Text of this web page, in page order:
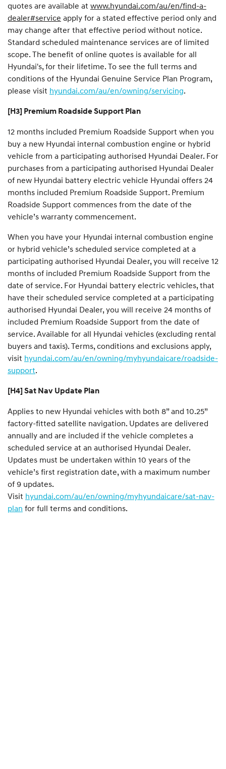
quotes are available at www.hyundai.com/au/en/find-a-
dealer#service apply for a stated effective period only and
may change after that effective period without notice.
Standard scheduled maintenance services are of limited
scope. The benefit of online quotes is available for all
Hyundai's, for their lifetime. To see the full terms and
conditions of the Hyundai Genuine Service Plan Program,
please visit hyundai.com/au/en/owning/servicing.
[H3] Premium Roadside Support Plan
12 months included Premium Roadside Support when you
buy a new Hyundai internal combustion engine or hybrid
vehicle from a participating authorised Hyundai Dealer. For
purchases from a participating authorised Hyundai Dealer
of new Hyundai battery electric vehicle Hyundai offers 24
months included Premium Roadside Support. Premium
Roadside Support commences from the date of the
vehicle’s warranty commencement.
When you have your Hyundai internal combustion engine
or hybrid vehicle’s scheduled service completed at a
participating authorised Hyundai Dealer, you will receive 12
months of included Premium Roadside Support from the
date of service. For Hyundai battery electric vehicles, that
have their scheduled service completed at a participating
authorised Hyundai Dealer, you will receive 24 months of
included Premium Roadside Support from the date of
service. Available for all Hyundai vehicles (excluding rental
buyers and taxis). Terms, conditions and exclusions apply,
visit hyundai.com/au/en/owning/myhyundaicare/roadside-
support.
[H4] Sat Nav Update Plan
Applies to new Hyundai vehicles with both 8” and 10.25”
factory-fitted satellite navigation. Updates are delivered
annually and are included if the vehicle completes a
scheduled service at an authorised Hyundai Dealer.
Updates must be undertaken within 10 years of the
vehicle’s first registration date, with a maximum number
of 9 updates.
Visit hyundai.com/au/en/owning/myhyundaicare/sat-nav-
plan for full terms and conditions.